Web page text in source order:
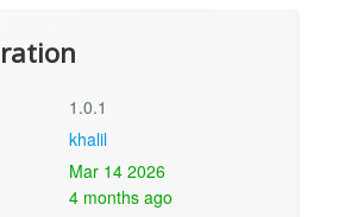
1.0.1
khalil
Mar 14 2026
4 months ago